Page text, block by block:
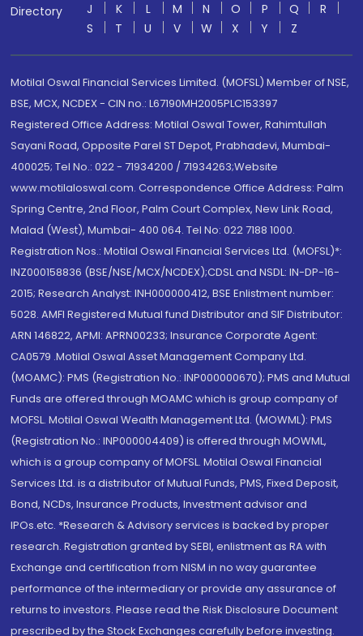
Directory
J
K L M N O P Q
R
S
T U V W X Y Z
Motilal Oswal Financial Services Limited. (MOFSL) Member of NSE,
BSE, MCX, NCDEX - CIN no.: L67190MH2005PLC153397
Registered Office Address: Motilal Oswal Tower, Rahimtullah
Sayani Road, Opposite Parel ST Depot, Prabhadevi, Mumbai-
400025; Tel No.: 022 - 71934200 / 71934263;Website
www.motilaloswal.com. Correspondence Office Address: Palm
Spring Centre, 2nd Floor, Palm Court Complex, New Link Road,
Malad (West), Mumbai- 400 064. Tel No: 022 7188 1000.
Registration Nos.: Motilal Oswal Financial Services Ltd. (MOFSL)*:
INZ000158836 (BSE/NSE/MCX/NCDEX);CDSL and NSDL: IN-DP-16-
2015; Research Analyst: INH000000412, BSE Enlistment number:
5028. AMFI Registered Mutual fund Distributor and SIF Distributor:
ARN 146822, APMI: APRN00233; Insurance Corporate Agent:
CA0579 .Motilal Oswal Asset Management Company Ltd.
(MOAMC): PMS (Registration No.: INP000000670); PMS and Mutual
Funds are offered through MOAMC which is group company of
MOFSL. Motilal Oswal Wealth Management Ltd. (MOWML): PMS
(Registration No.: INP000004409) is offered through MOWML,
which is a group company of MOFSL. Motilal Oswal Financial
Services Ltd. is a distributor of Mutual Funds, PMS, Fixed Deposit,
Bond, NCDs, Insurance Products, Investment advisor and
IPOs.etc. *Research & Advisory services is backed by proper
research. Registration granted by SEBI, enlistment as RA with
Exchange and certification from NISM in no way guarantee
performance of the intermediary or provide any assurance of
returns to investors. Please read the Risk Disclosure Document
prescribed by the Stock Exchanges carefully before investing.